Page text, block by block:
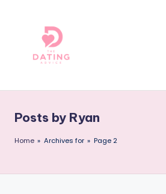
e
D
Dating
Reviews
and
Posts by Ryan
Home » Archives for » Page 2